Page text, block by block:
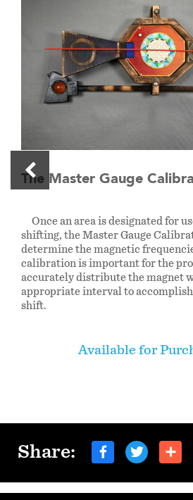
The Master Gauge
Once an area is designated for
shifting, the Master Gauge
determine the magnetic
calibration is important for the
accurately distribute the magnet
appropriate interval to
shift.
Available for
Share: